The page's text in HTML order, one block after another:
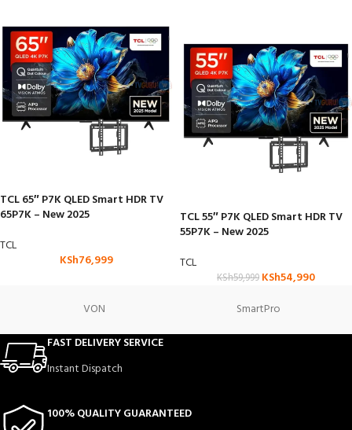
TCL 65″ P7K QLED Smart HDR TV
65P7K – New 2025
TCL
KSh76,999
TCL 55″ P7K QLED Smart HDR TV
55P7K – New 2025
TCL
KSh59,999 KSh54,990
VON
SmartPro
FAST DELIVERY SERVICE
Instant Dispatch
100% QUALITY GUARANTEED